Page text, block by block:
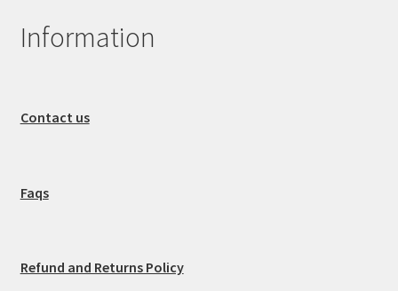
Information
Contact us
Faqs
Refund and Returns Policy